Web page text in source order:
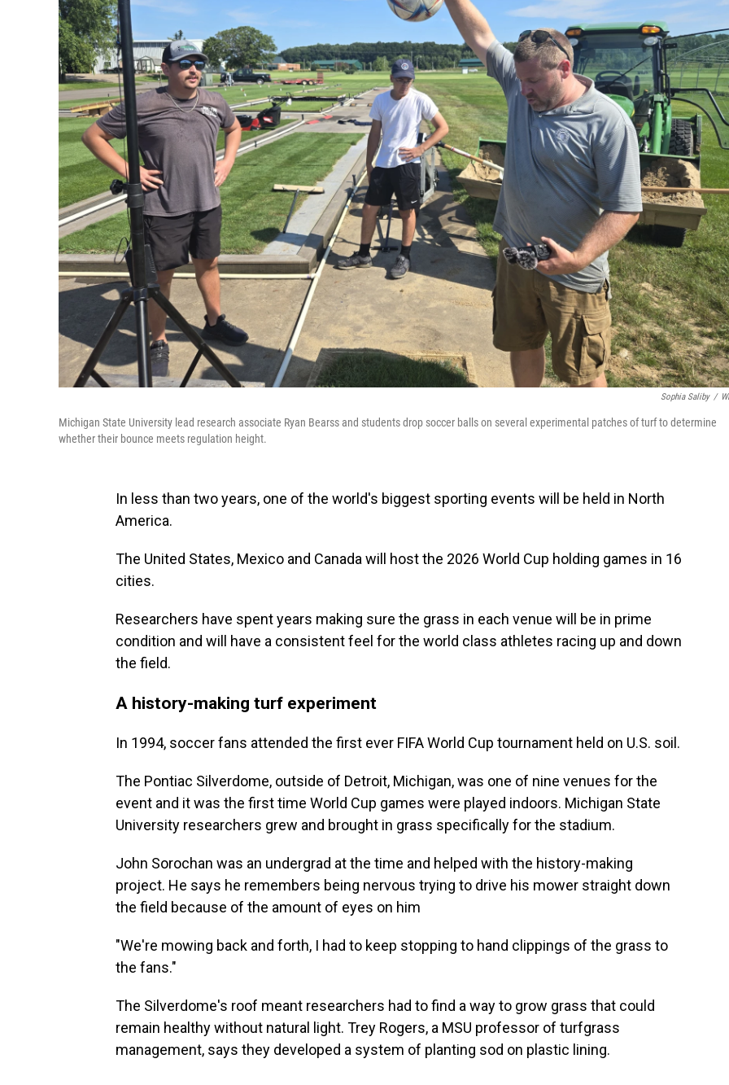
Sophia Saliby /
Michigan State University lead research associate Ryan Bearss and students drop soccer balls on several experimental patches of turf to determine
whether their bounce meets regulation height.
In less than two years, one of the world's biggest sporting events will be held in North
America.
The United States, Mexico and Canada will host the 2026 World Cup holding games in 16
cities.
Researchers have spent years making sure the grass in each venue will be in prime
condition and will have a consistent feel for the world class athletes racing up and down
the field.
A history-making turf experiment
In 1994, soccer fans attended the first ever FIFA World Cup tournament held on U.S. soil.
The Pontiac Silverdome, outside of Detroit, Michigan, was one of nine venues for the
event and it was the first time World Cup games were played indoors. Michigan State
University researchers grew and brought in grass specifically for the stadium.
John Sorochan was an undergrad at the time and helped with the history-making
project. He says he remembers being nervous trying to drive his mower straight down
the field because of the amount of eyes on him
"We're mowing back and forth, I had to keep stopping to hand clippings of the grass to
the fans."
The Silverdome's roof meant researchers had to find a way to grow grass that could
remain healthy without natural light. Trey Rogers, a MSU professor of turfgrass
management, says they developed a system of planting sod on plastic lining.